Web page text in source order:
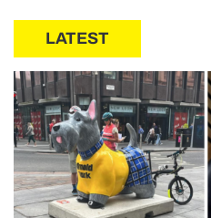
LATEST